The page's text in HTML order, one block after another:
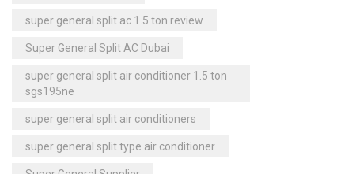
super general split ac 1.5 ton review
Super General Split AC Dubai
super general split air conditioner 1.5 ton
sgs195ne
super general split air conditioners
super general split type air conditioner